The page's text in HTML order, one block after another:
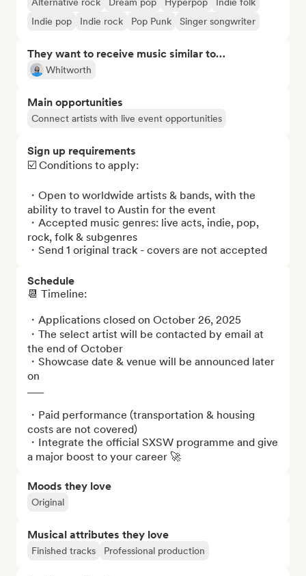
Indie pop
Indie rock Pop Punk Singer songwriter
They want to receive music similar to…
Whitworth
Main opportunities
Connect artists with live event opportunities
Sign up requirements
☑️ Conditions to apply:
・Open to worldwide artists & bands, with the
ability to travel to Austin for the event
・Accepted music genres: live acts, indie, pop,
rock, folk & subgenres
・Send 1 original track - covers are not accepted
Schedule
📆 Timeline:
・Applications closed on October 26, 2025
・The select artist will be contacted by email at
the end of October
・Showcase date & venue will be announced later
on
・Paid performance (transportation & housing
costs are not covered)
・Integrate the official SXSW programme and give
a major boost to your career 🚀
Moods they love
Original
Musical attributes they love
Finished tracks Professional production